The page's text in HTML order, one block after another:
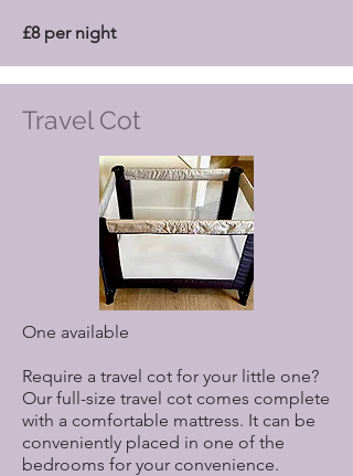
£8 per night
Travel Cot
One available
Require a travel cot for your little one?
Our full-size travel cot comes complete
with a comfortable mattress. It can be
conveniently placed in one of the
bedrooms for your convenience.